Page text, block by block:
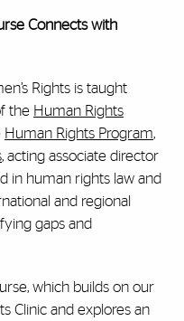
Connects with
Rights is taught
the Human Rights
Human Rights Program,
, acting associate director
in human rights law and
and regional
gaps and
which builds on our
Clinic and explores an